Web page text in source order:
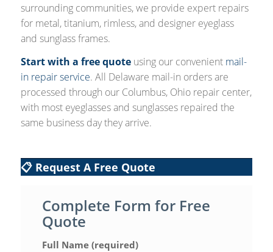
surrounding communities, we provide expert repairs
for metal, titanium, rimless, and designer eyeglass
and sunglass frames.
Start with a free quoteusing our convenient mail-
in repair service. All Delaware mail-in orders are
processed through our Columbus, Ohio repair center,
with most eyeglasses and sunglasses repaired the
same business day they arrive.
📋 Request A Free Quote
Complete Form for Free
Quote
Full Name (required)